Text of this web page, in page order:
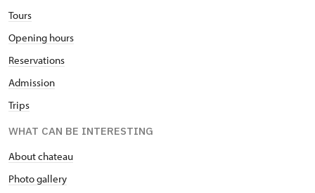
Tours
Opening hours
Reservations
Admission
Trips
WHAT CAN BE INTERESTING
About chateau
Photo gallery